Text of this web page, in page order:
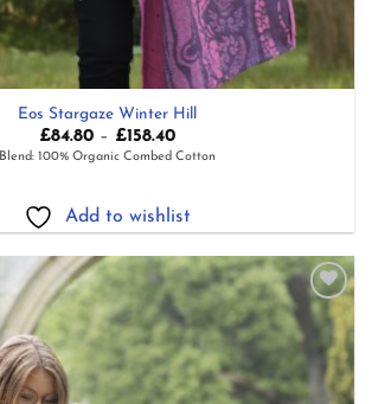
Eos Stargaze Winter Hill
£84.80 – £158.40Price
range:
£158.40
Blend: 100% Organic Combed Cotton
Add to wishlist
Add to
wishlist